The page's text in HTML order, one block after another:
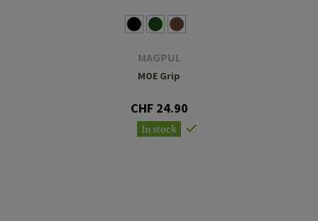
MAGPUL
MOE Grip
CHF 24.90
In stock